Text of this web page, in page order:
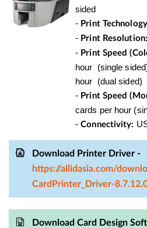
sided
- Print
- Print
- Print Speed
hour (single
hour (dual sided)
- Print Speed
cards per hour
-Connectivity:
Download Printer Driver -
https://allidasia.com/
CardPrinter_Driver-
Download Card Design